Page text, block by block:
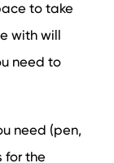
to take
with will
need to
need (pen,
for the